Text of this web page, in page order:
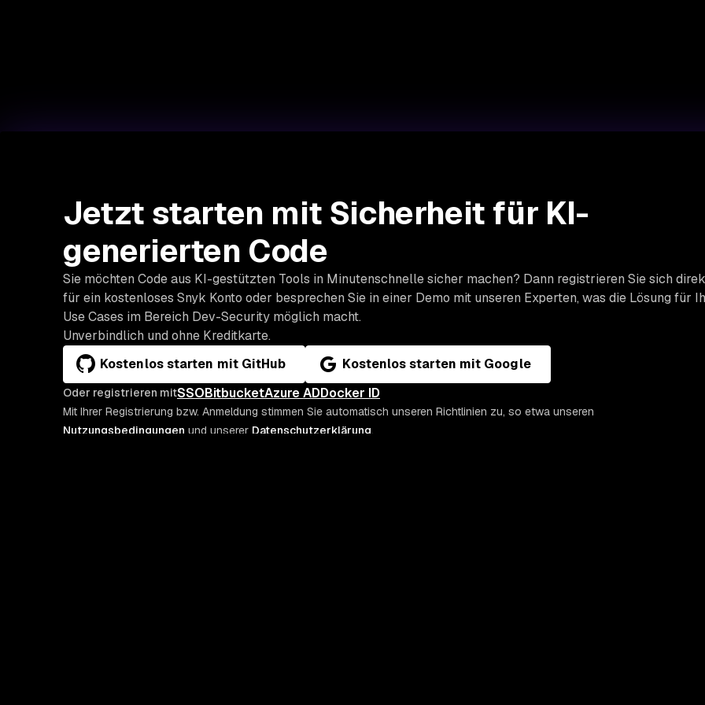
Jetzt starten mit Sicherheit für KI-
generierten Code
Sie möchten Code aus KI-gestützten Tools in Minutenschnelle sicher machen? Dann registrieren Sie sich
für ein kostenloses Snyk Konto oder besprechen Sie in einer Demo mit unseren Experten, was die Lösung für
Use Cases im Bereich Dev-Security möglich macht.
Unverbindlich und ohne Kreditkarte.
Kostenlos starten mit GitHub
Kostenlos starten mit Google
Oder registrieren mitSSOBitbucketAzure ADDocker ID
Mit Ihrer Registrierung bzw. Anmeldung stimmen Sie automatisch unseren Richtlinien zu, so etwa unseren
Nutzungsbedingungen und unserer Datenschutzerklärung.